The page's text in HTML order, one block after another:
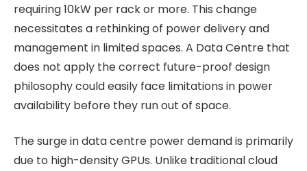
requiring 10kW per rack or more. This change
necessitates a rethinking of power delivery and
management in limited spaces. A Data Centre that
does not apply the correct future-proof design
philosophy could easily face limitations in power
availability before they run out of space.
The surge in data centre power demand is primarily
due to high-density GPUs. Unlike traditional cloud